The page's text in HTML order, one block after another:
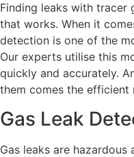
Finding leaks with tracer
that works. When it
detection is one of the
Our experts utilise this
quickly and accurately.
them comes the efficient
Gas Leak
Gas leaks are